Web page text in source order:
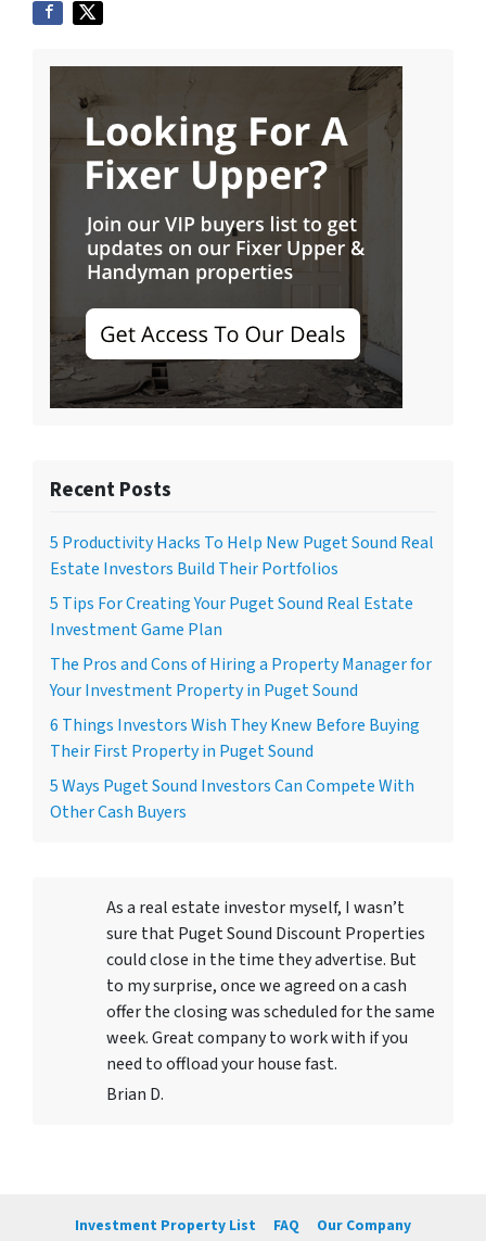
Recent Posts
5 Productivity Hacks To Help New Puget Sound Real
Estate Investors Build Their Portfolios
5 Tips For Creating Your Puget Sound Real Estate
Investment Game Plan
The Pros and Cons of Hiring a Property Manager for
Your Investment Property in Puget Sound
6 Things Investors Wish They Knew Before Buying
Their First Property in Puget Sound
5 Ways Puget Sound Investors Can Compete With
Other Cash Buyers
As a real estate investor myself, I wasn’t
sure that Puget Sound Discount Properties
could close in the time they advertise. But
to my surprise, once we agreed on a cash
offer the closing was scheduled for the same
week. Great company to work with if you
need to offload your house fast.
Brian D.
Investment Property List FAQ Our Company